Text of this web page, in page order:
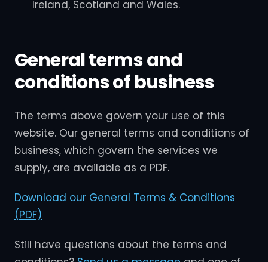
Ireland, Scotland and Wales.
General terms and
conditions of business
The terms above govern your use of this
website. Our general terms and conditions of
business, which govern the services we
supply, are available as a PDF.
Download our General Terms & Conditions
(PDF)
Still have questions about the terms and